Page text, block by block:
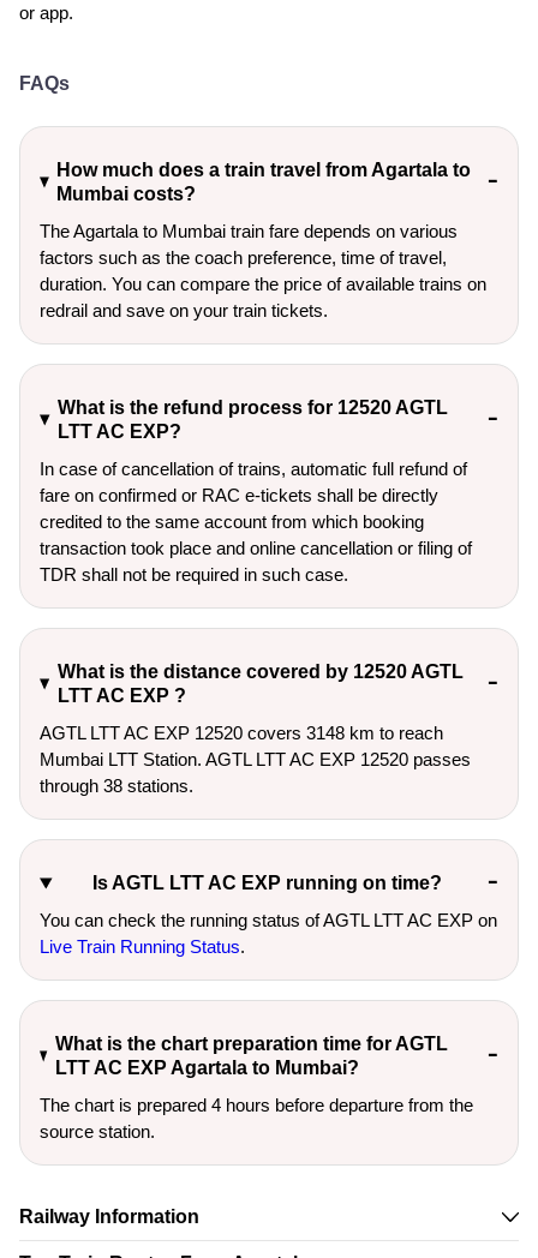
or app.
FAQs
How much does a train travel from Agartala to
Mumbai costs?
The Agartala to Mumbai train fare depends on various
factors such as the coach preference, time of travel,
duration. You can compare the price of available trains on
redrail and save on your train tickets.
What is the refund process for 12520 AGTL
LTT AC EXP?
In case of cancellation of trains, automatic full refund of
fare on confirmed or RAC e-tickets shall be directly
credited to the same account from which booking
transaction took place and online cancellation or filing of
TDR shall not be required in such case.
What is the distance covered by 12520 AGTL
LTT AC EXP ?
AGTL LTT AC EXP 12520 covers 3148 km to reach
Mumbai LTT Station. AGTL LTT AC EXP 12520 passes
through 38 stations.
Is AGTL LTT AC EXP running on time?
You can check the running status of AGTL LTT AC EXP on
Live Train Running Status.
What is the chart preparation time for AGTL
LTT AC EXP Agartala to Mumbai?
The chart is prepared 4 hours before departure from the
source station.
Railway Information